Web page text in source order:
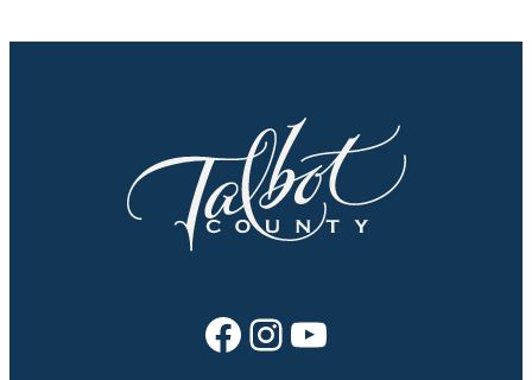
Facebook Instagram YouTube